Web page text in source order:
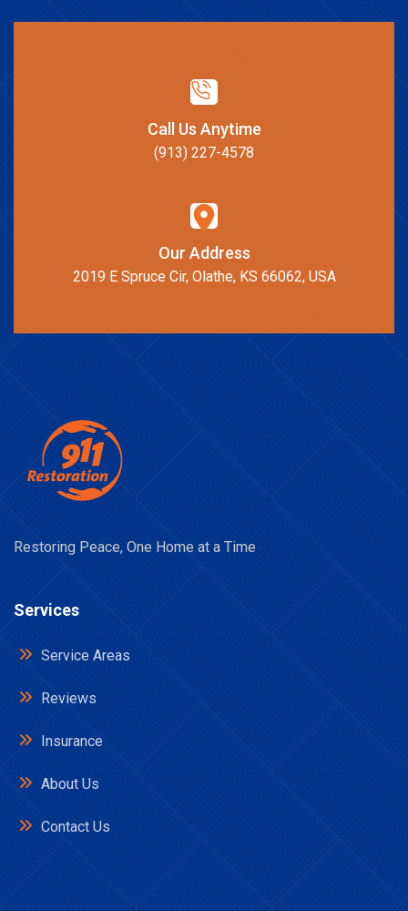
Call Us Anytime
(913) 227-4578
Our Address
2019 E Spruce Cir, Olathe, KS 66062, USA
Restoring Peace, One Home at a Time
Services
Service Areas
Reviews
Insurance
About Us
Contact Us